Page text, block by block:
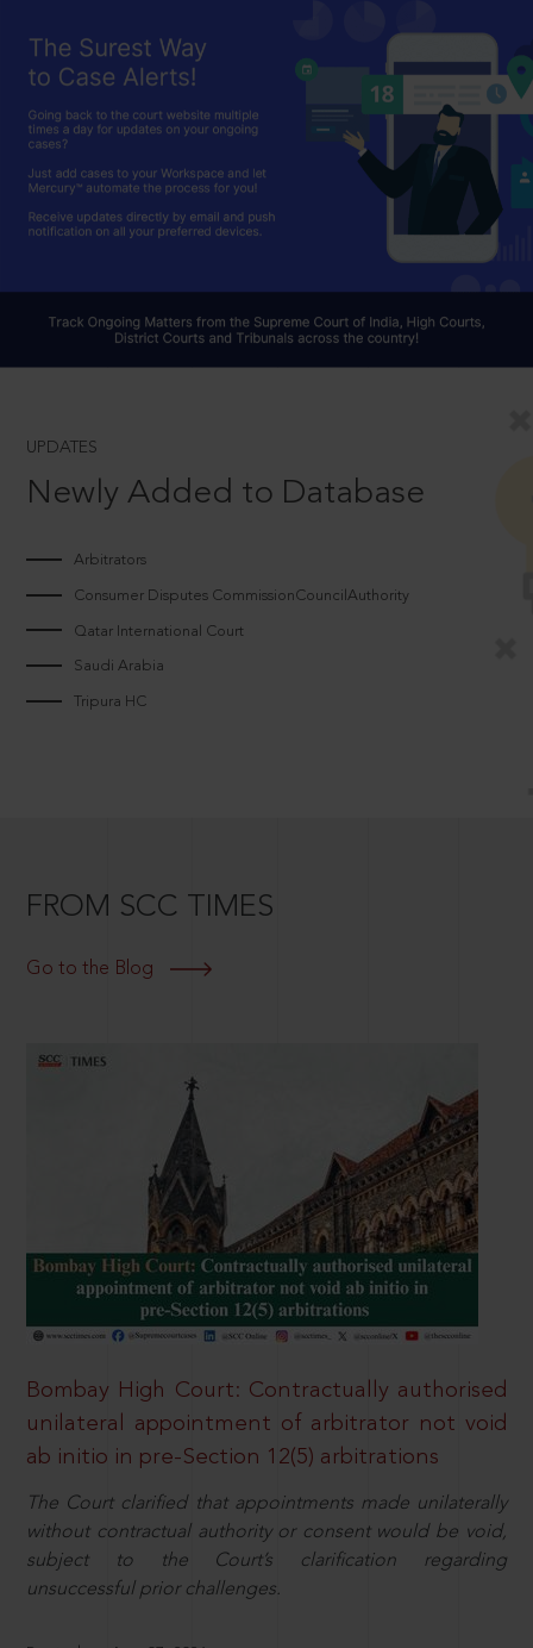
UPDATES
Newly Added to Database
Arbitrators
Consumer Disputes CommissionCouncilAuthority
Qatar International Court
Saudi Arabia
Tripura HC
FROM SCC TIMES
Go to the Blog
Bombay High Court: Contractually authorised
unilateral appointment of arbitrator not void
ab initio in pre-Section 12(5) arbitrations
The Court clarified that appointments made unilaterally
without contractual authority or consent would be void,
subject to the Court’s clarification regarding
unsuccessful prior challenges.